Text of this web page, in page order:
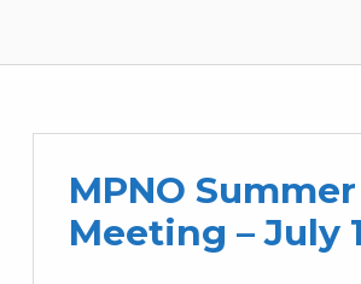
MPNO Summer
Meeting – July